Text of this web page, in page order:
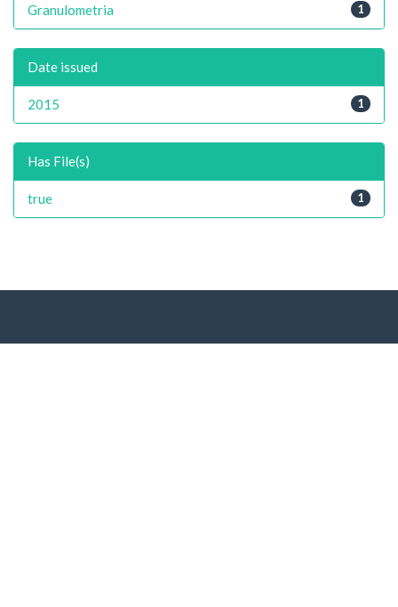
1
Granulometria
Date issued
1
2015
Has File(s)
1
true